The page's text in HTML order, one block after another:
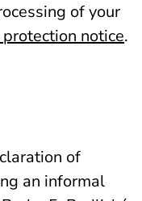
of your
notice.
of
an informal